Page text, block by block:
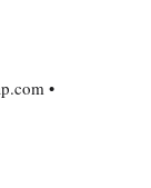
•